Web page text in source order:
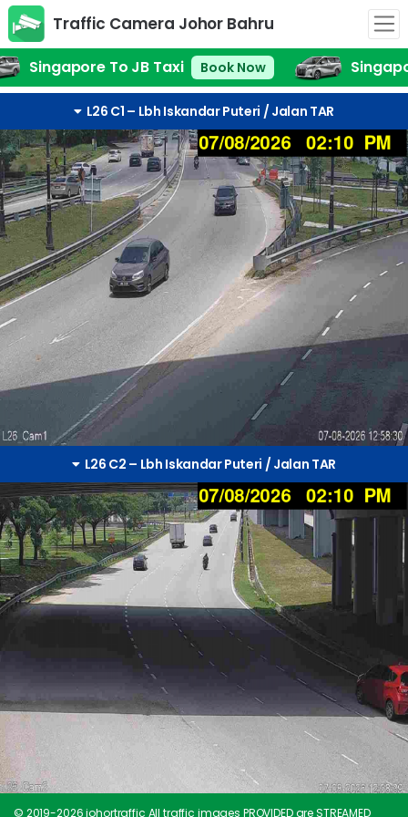
Traffic Camera Johor Bahru
Singapore To JB Taxi Book Now
Lbh Iskandar Puteri / Jalan TAR
L26 C1 – Lbh Iskandar Puteri / Jalan TAR
L26 C2 – Lbh Iskandar Puteri / Jalan TAR
© 2019-2026johortraffic All traffic images PROVIDED are STREAMED